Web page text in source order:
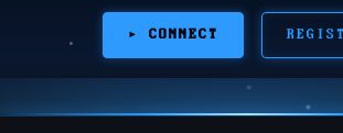
▸ CONNECT